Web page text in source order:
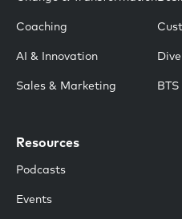
Coaching
AI & Innovation
Sales & Marketing
Resources
Podcasts
Events